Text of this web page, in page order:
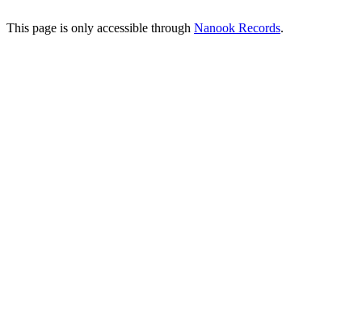
This page is only accessible through Nanook Records.